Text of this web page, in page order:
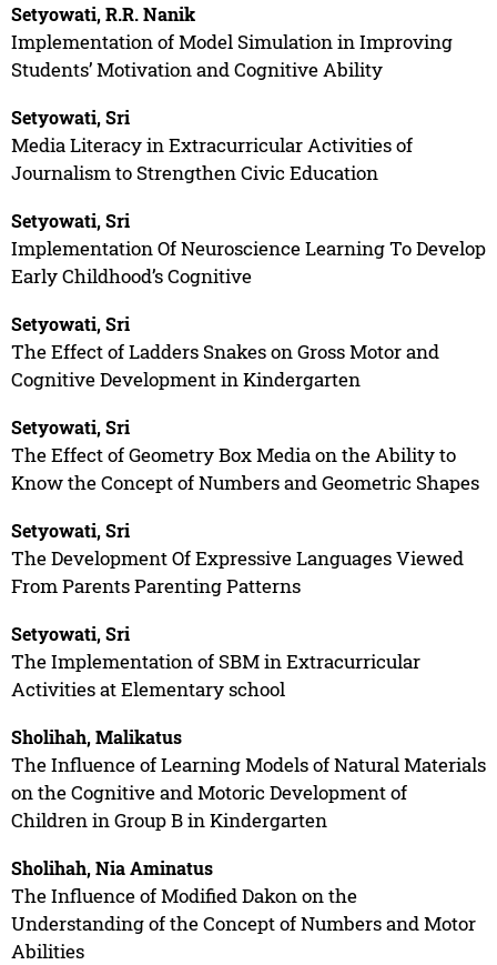
Setyowati, R.R. Nanik
Implementation of Model Simulation in Improving
Students’ Motivation and Cognitive Ability
Setyowati, Sri
Media Literacy in Extracurricular Activities of
Journalism to Strengthen Civic Education
Setyowati, Sri
Implementation Of Neuroscience Learning To Develop
Early Childhood’s Cognitive
Setyowati, Sri
The Effect of Ladders Snakes on Gross Motor and
Cognitive Development in Kindergarten
Setyowati, Sri
The Effect of Geometry Box Media on the Ability to
Know the Concept of Numbers and Geometric Shapes
Setyowati, Sri
The Development Of Expressive Languages Viewed
From Parents Parenting Patterns
Setyowati, Sri
The Implementation of SBM in Extracurricular
Activities at Elementary school
Sholihah, Malikatus
The Influence of Learning Models of Natural Materials
on the Cognitive and Motoric Development of
Children in Group B in Kindergarten
Sholihah, Nia Aminatus
The Influence of Modified Dakon on the
Understanding of the Concept of Numbers and Motor
Abilities